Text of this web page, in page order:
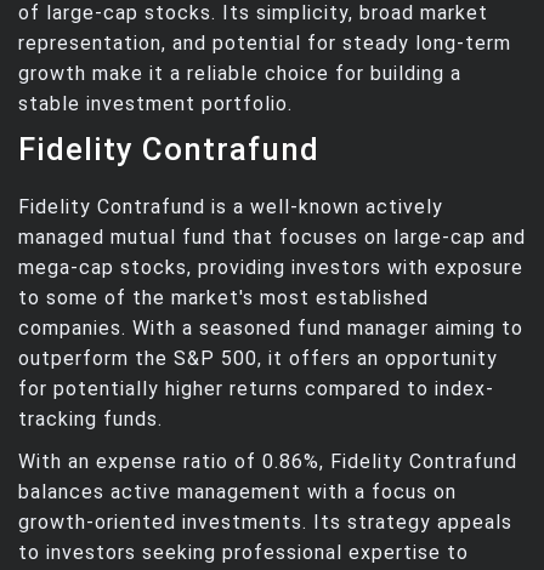
of large-cap stocks. Its simplicity, broad market
representation, and potential for steady long-term
growth make it a reliable choice for building a
stable investment portfolio.
Fidelity Contrafund
Fidelity Contrafund is a well-known actively
managed mutual fund that focuses on large-cap and
mega-cap stocks, providing investors with exposure
to some of the market's most established
companies. With a seasoned fund manager aiming to
outperform the S&P 500, it offers an opportunity
for potentially higher returns compared to index-
tracking funds.
With an expense ratio of 0.86%, Fidelity Contrafund
balances active management with a focus on
growth-oriented investments. Its strategy appeals
to investors seeking professional expertise to